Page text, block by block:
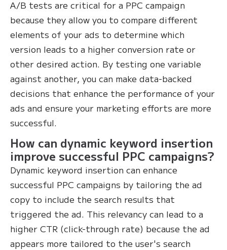
A/B tests are critical for a PPC campaign
because they allow you to compare different
elements of your ads to determine which
version leads to a higher conversion rate or
other desired action. By testing one variable
against another, you can make data-backed
decisions that enhance the performance of your
ads and ensure your marketing efforts are more
successful.
How can dynamic keyword insertion
improve successful PPC campaigns?
Dynamic keyword insertion can enhance
successful PPC campaigns by tailoring the ad
copy to include the search results that
triggered the ad. This relevancy can lead to a
higher CTR (click-through rate) because the ad
appears more tailored to the user's search